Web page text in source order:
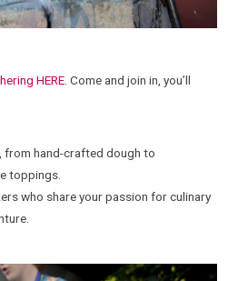
HERE . Come and join in, you’ll
from hand-crafted dough to
toppings.
who share your passion for culinary